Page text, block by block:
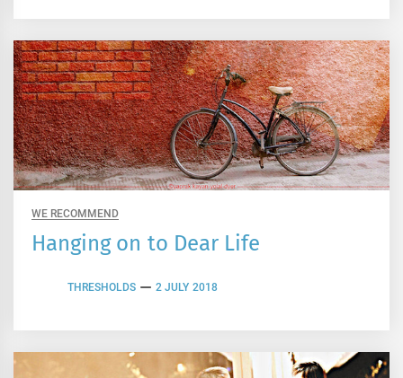
WE RECOMMEND
Hanging on to Dear Life
THRESHOLDS 2 JULY 2018